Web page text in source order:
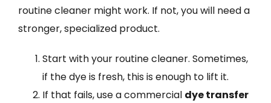
routine cleaner might work. If not, you will need a
stronger, specialized product.
Start with your routine cleaner. Sometimes,
if the dye is fresh, this is enough to lift it.
If that fails, use a commercial dye transfer